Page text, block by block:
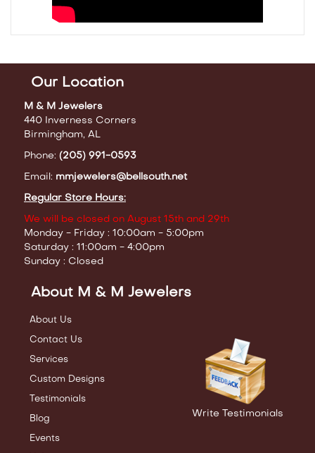
Our Location
M & M Jewelers
440 Inverness Corners
Birmingham, AL
Phone: (205) 991-0593
Email: mmjewelers@bellsouth.net
Regular Store Hours:
We will be closed on August 15th and 29th
Monday - Friday : 10:00am - 5:00pm
Saturday : 11:00am - 4:00pm
Sunday : Closed
About M & M Jewelers
About Us
Contact Us
Services
Custom Designs
Testimonials
Blog
Events
Write Testimonials